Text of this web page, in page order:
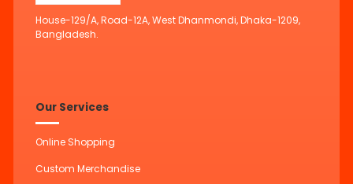
House-129/A, Road-12A, West Dhanmondi, Dhaka-1209,
Bangladesh.
Our Services
Online Shopping
Custom Merchandise